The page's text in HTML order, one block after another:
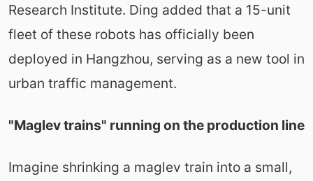
Research Institute. Ding added that a 15-unit
fleet of these robots has officially been
deployed in Hangzhou, serving as a new tool in
urban traffic management.
"Maglev trains" running on the production line
Imagine shrinking a maglev train into a small,